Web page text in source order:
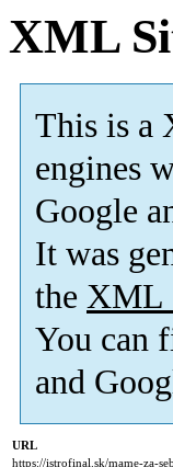
XML
This is a
engines
Google
It was
the XML
You can
and
URL
https://istrofinal.sk/mame-za-